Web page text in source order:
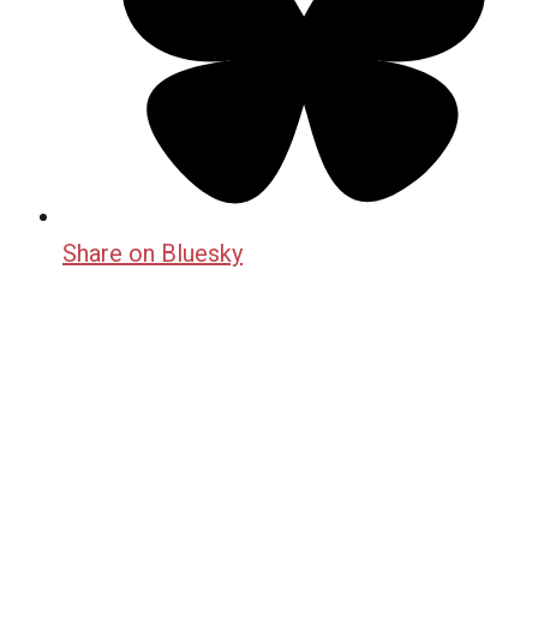
Share on Bluesky